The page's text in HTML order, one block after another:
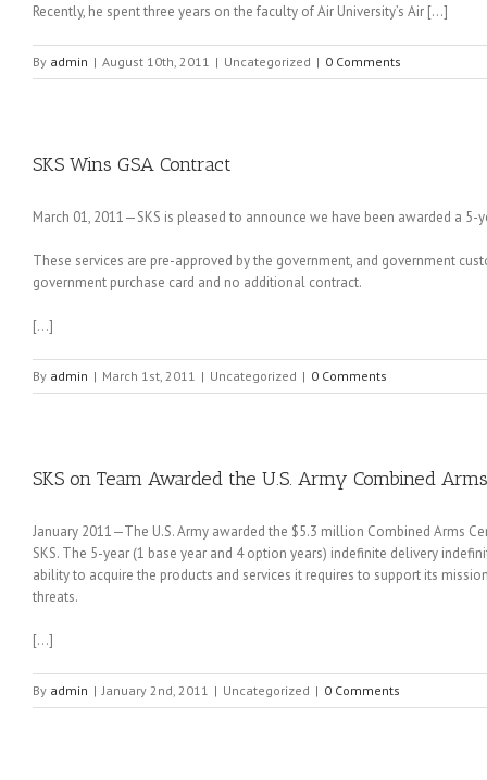
Recently, he spent three years on the faculty of Air University’s Air […]
By admin | August 10th, 2011 | Uncategorized | 0 Comments
SKS Wins GSA Contract
March 01, 2011—SKS is pleased to announce we have been awarded a
These services are pre-approved by the government, and government
government purchase card and no additional contract.
[…]
By admin | March 1st, 2011 | Uncategorized | 0 Comments
SKS on Team Awarded the U.S. Army Combined
January 2011—The U.S. Army awarded the $5.3 million Combined Arms
SKS. The 5-year (1 base year and 4 option years) indefinite delivery
ability to acquire the products and services it requires to support its
threats.
[…]
By admin | January 2nd, 2011 | Uncategorized | 0 Comments